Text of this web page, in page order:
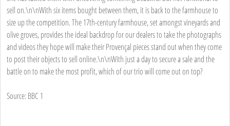
sell on.\n\nWith six items bought between them, it is back to the farmhouse to
size up the competition. The 17th-century farmhouse, set amongst vineyards and
olive groves, provides the ideal backdrop for our dealers to take the photographs
and videos they hope will make their Provençal pieces stand out when they come
to post their objects to sell online.\n\nWith just a day to secure a sale and the
battle on to make the most profit, which of our trio will come out on top?
Source: BBC 1